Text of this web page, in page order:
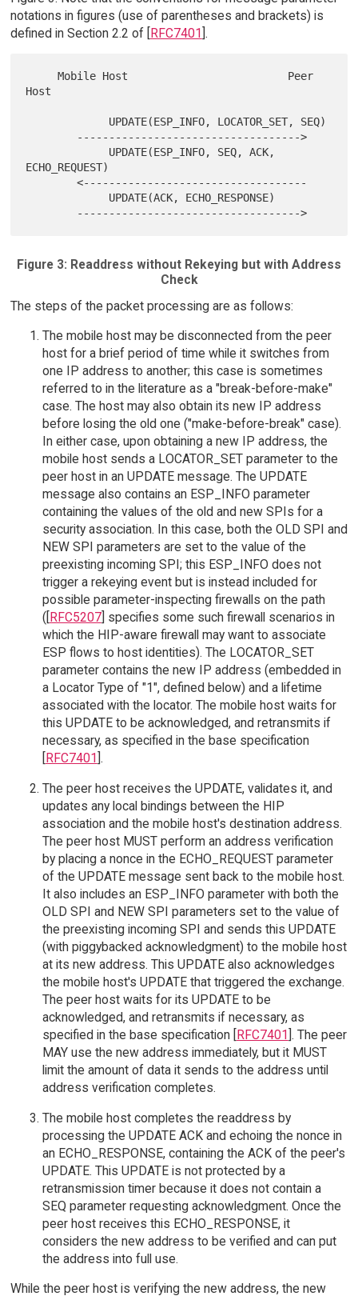
notations in figures (use of parentheses and brackets) is
defined in Section 2.2 of [RFC7401].
     Mobile Host                         Peer
Host
ECHO_REQUEST)
        <-----------------------------------
Figure 3: Readdress without Rekeying but with Address
Check
The steps of the packet processing are as follows:
The mobile host may be disconnected from the peer
host for a brief period of time while it switches from
one IP address to another; this case is sometimes
referred to in the literature as a "break-before-make"
case. The host may also obtain its new IP address
before losing the old one ("make-before-break" case).
In either case, upon obtaining a new IP address, the
mobile host sends a LOCATOR_SET parameter to the
peer host in an UPDATE message. The UPDATE
message also contains an ESP_INFO parameter
containing the values of the old and new SPIs for a
security association. In this case, both the OLD SPI and
NEW SPI parameters are set to the value of the
preexisting incoming SPI; this ESP_INFO does not
trigger a rekeying event but is instead included for
possible parameter-inspecting firewalls on the path
([ RFC5207] specifies some such firewall scenarios in
which the HIP-aware firewall may want to associate
ESP flows to host identities). The LOCATOR_SET
parameter contains the new IP address (embedded in
a Locator Type of "1", defined below) and a lifetime
associated with the locator. The mobile host waits for
this UPDATE to be acknowledged, and retransmits if
necessary, as specified in the base specification
RFC7401 ].
The peer host receives the UPDATE, validates it, and
updates any local bindings between the HIP
association and the mobile host's destination address.
The peer host MUST perform an address verification
by placing a nonce in the ECHO_REQUEST parameter
of the UPDATE message sent back to the mobile host.
It also includes an ESP_INFO parameter with both the
OLD SPI and NEW SPI parameters set to the value of
the preexisting incoming SPI and sends this UPDATE
(with piggybacked acknowledgment) to the mobile host
at its new address. This UPDATE also acknowledges
the mobile host's UPDATE that triggered the exchange.
The peer host waits for its UPDATE to be
acknowledged, and retransmits if necessary, as
specified in the base specification [RFC7401]. The peer
MAY use the new address immediately, but it MUST
limit the amount of data it sends to the address until
address verification completes.
The mobile host completes the readdress by
processing the UPDATE ACK and echoing the nonce in
an ECHO_RESPONSE, containing the ACK of the peer's
UPDATE. This UPDATE is not protected by a
retransmission timer because it does not contain a
SEQ parameter requesting acknowledgment. Once the
peer host receives this ECHO_RESPONSE, it
considers the new address to be verified and can put
the address into full use.
While the peer host is verifying the new address, the new